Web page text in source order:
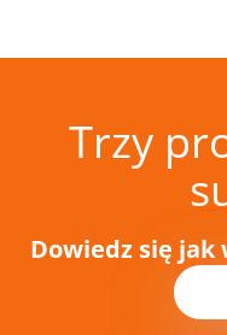
Trzy
Dowiedz się jak